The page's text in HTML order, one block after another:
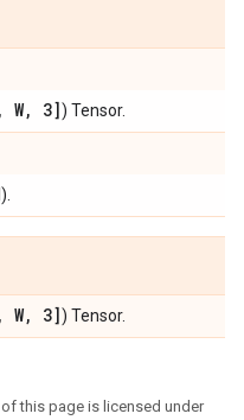
, W, 3]) Tensor.
, W, 3]) Tensor.
this page is licensed under